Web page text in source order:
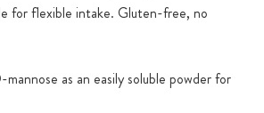
for flexible intake. Gluten-free, no
as an easily soluble powder for